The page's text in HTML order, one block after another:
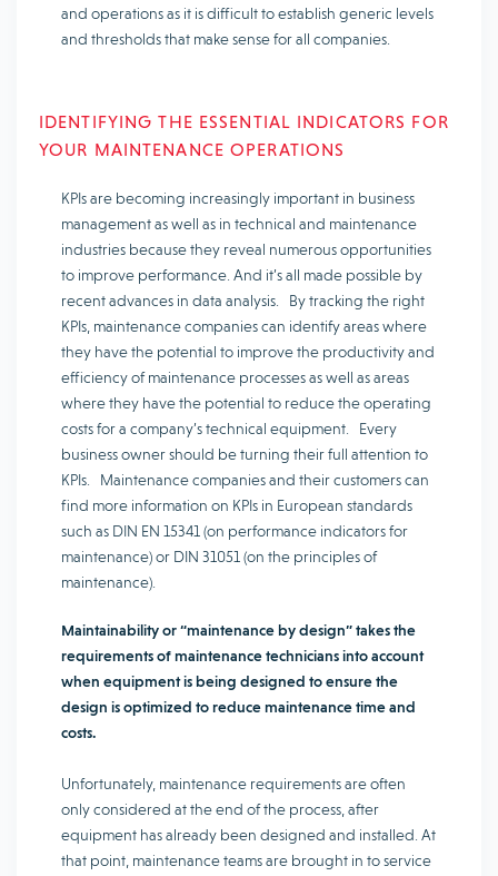
and operations as it is difficult to establish generic levels
and thresholds that make sense for all companies.
IDENTIFYING THE ESSENTIAL INDICATORS FOR
YOUR MAINTENANCE OPERATIONS
KPIs are becoming increasingly important in business
management as well as in technical and maintenance
industries because they reveal numerous opportunities
to improve performance. And it’s all made possible by
recent advances in data analysis. By tracking the right
KPIs, maintenance companies can identify areas where
they have the potential to improve the productivity and
efficiency of maintenance processes as well as areas
where they have the potential to reduce the operating
costs for a company’s technical equipment. Every
business owner should be turning their full attention to
KPIs. Maintenance companies and their customers can
find more information on KPIs in European standards
such as DIN EN 15341 (on performance indicators for
maintenance) or DIN 31051 (on the principles of
maintenance).
Maintainability or “maintenance by design” takes the
requirements of maintenance technicians into account
when equipment is being designed to ensure the
design is optimized to reduce maintenance time and
costs.
Unfortunately, maintenance requirements are often
only considered at the end of the process, after
equipment has already been designed and installed. At
that point, maintenance teams are brought in to service